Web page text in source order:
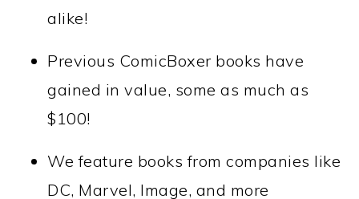
alike!
Previous ComicBoxer books have
gained in value, some as much as
$100!
We feature books from companies like
DC, Marvel, Image, and more